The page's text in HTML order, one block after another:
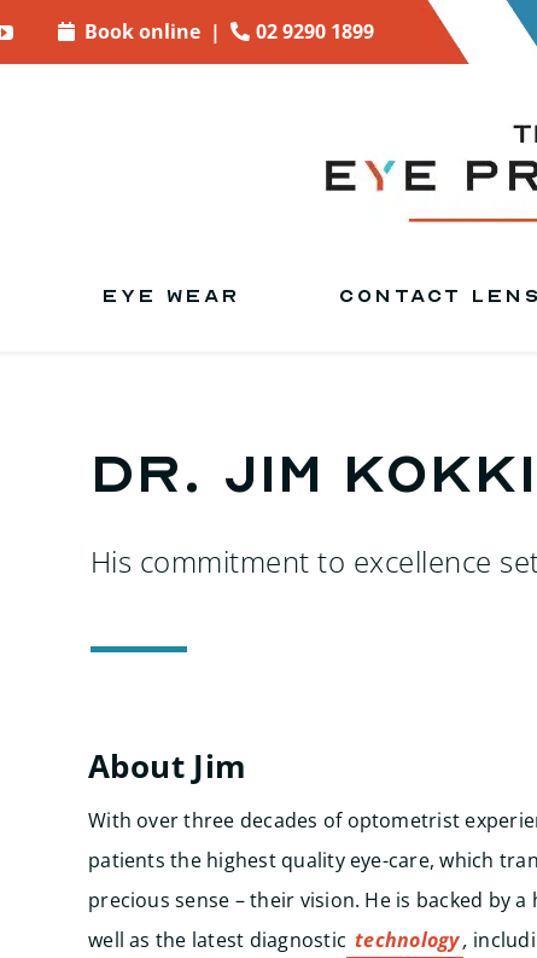
Book online| 02 9290 1899
EYE WEAR CONTACT
Dr. Jim
His commitment to excellence
About Jim
With over three decades of optometrist
patients the highest quality eye-care, which
precious sense – their vision. He is backed by
well as the latest diagnostic technology,